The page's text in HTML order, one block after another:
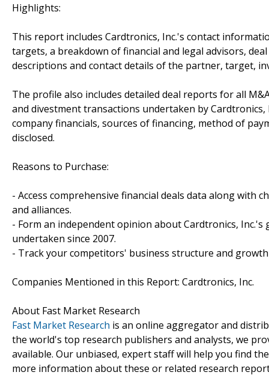
Highlights:
This report includes Cardtronics, Inc.'s contact
targets, a breakdown of financial and legal advisors,
descriptions and contact details of the partner, target,
The profile also includes detailed deal reports for all
and divestment transactions undertaken by
company financials, sources of financing, method of
disclosed.
Reasons to Purchase:
- Access comprehensive financial deals data along with
and alliances.
- Form an independent opinion about Cardtronics,
undertaken since 2007.
- Track your competitors' business structure and
Companies Mentioned in this Report: Cardtronics, Inc.
About Fast Market Research
Fast Market Research is an online aggregator and
the world's top research publishers and analysts, we
available. Our unbiased, expert staff will help you find
more information about these or related research